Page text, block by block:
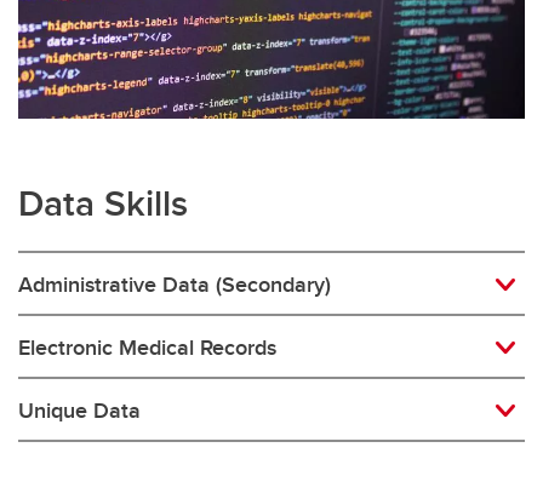
Data Skills
Administrative Data (Secondary)
Electronic Medical Records
Unique Data